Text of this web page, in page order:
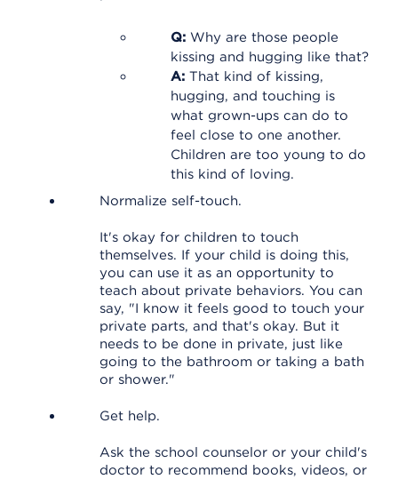
Q: Why are those people
kissing and hugging like that?
A: That kind of kissing,
hugging, and touching is
what grown-ups can do to
feel close to one another.
Children are too young to do
this kind of loving.
Normalize self-touch.
It's okay for children to touch
themselves. If your child is doing this,
you can use it as an opportunity to
teach about private behaviors. You can
say, "I know it feels good to touch your
private parts, and that's okay. But it
needs to be done in private, just like
going to the bathroom or taking a bath
or shower."
Get help.
Ask the school counselor or your child's
doctor to recommend books, videos, or